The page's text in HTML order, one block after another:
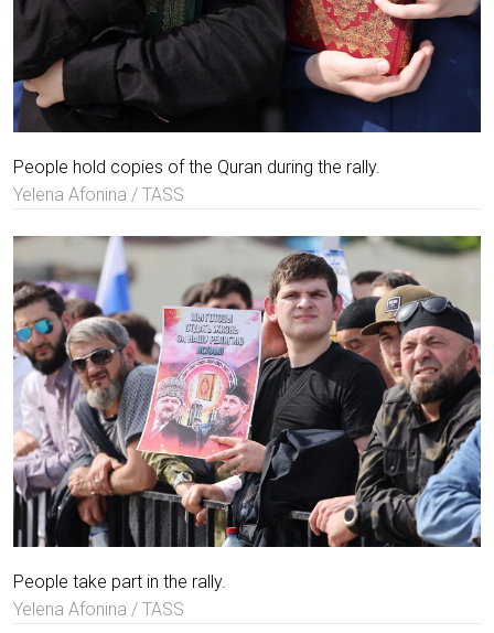
People hold copies of the Quran during the rally.
Yelena Afonina / TASS
People take part in the rally.
Yelena Afonina / TASS